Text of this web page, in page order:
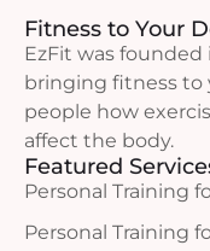
Fitness to Your
EzFit was
bringing fitness to
people how
affect the body.
Featured
Personal Training
Personal Training